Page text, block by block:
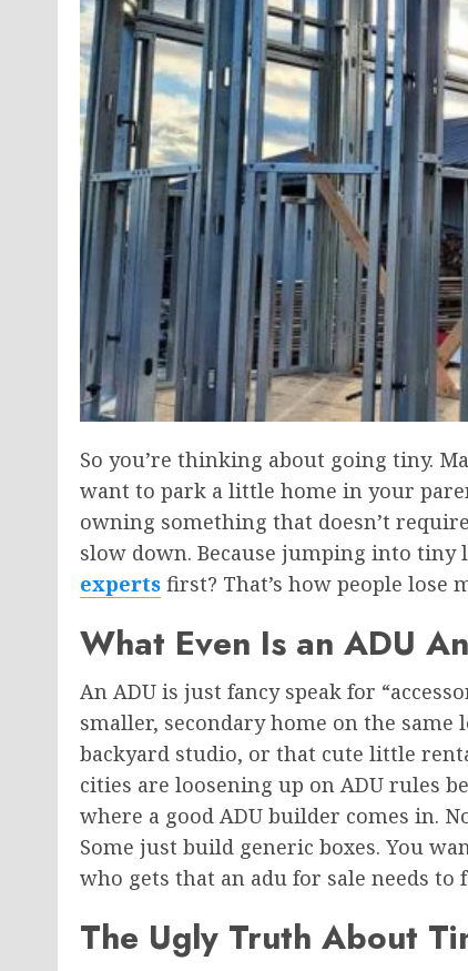
So you’re thinking about going tiny.
want to park a little home in your
owning something that doesn’t
slow down. Because jumping into
experts first? That’s how people lose
What Even Is an ADU
An ADU is just fancy speak for
smaller, secondary home on the
backyard studio, or that cute little
cities are loosening up on ADU rules
where a good ADU builder comes in.
Some just build generic boxes. You
who gets that an adu for sale needs
The Ugly Truth About